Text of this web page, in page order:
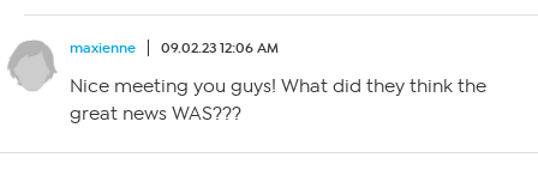
maxienne 09.02.23 12:06 AM
Nice meeting you guys! What did they think the
great news WAS???